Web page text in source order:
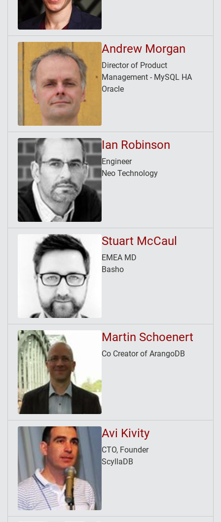
Andrew Morgan
Director of Product
Management - MySQL HA
Oracle
Ian Robinson
Engineer
Neo Technology
Stuart McCaul
EMEA MD
Basho
Martin Schoenert
Co Creator of ArangoDB
Avi Kivity
CTO, Founder
ScyllaDB